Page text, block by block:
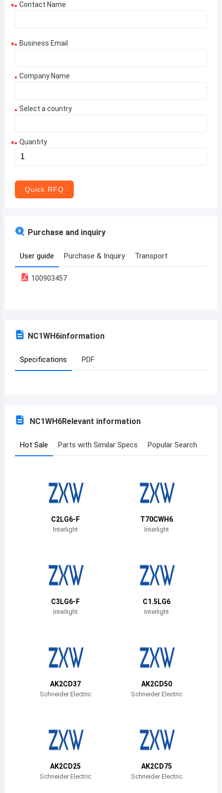
* Contact Name
* Business Email
Company Name
Select a country
Aruba
Armenia
Azerbaijan
Benin
Burkina Faso
Central African Republic
Switzerland
* Quantity
Quick RFQ
Purchase and inquiry
User guide Purchase & Inquiry Transport
100903457
NC1WH6information
Specifications PDF
NC1WH6Relevant information
Hot Sale Parts with Similar Specs Popular Search
C2LG6-F
Interlight
T70CWH6
Interlight
C3LG6-F
Interlight
C1.5LG6
Interlight
AK2CD37
Schneider Electric
AK2CD50
Schneider Electric
AK2CD25
Schneider Electric
AK2CD75
Schneider Electric